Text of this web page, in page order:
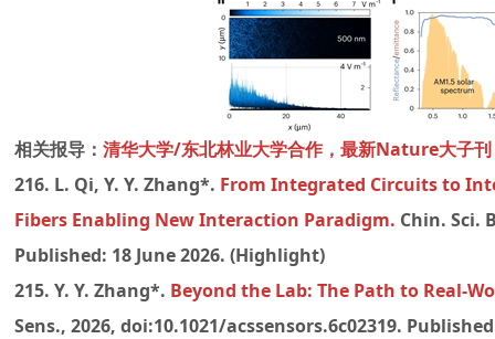
相关报导： 清华大学/东北林业大学合作，最新Nature大子
216. L. Qi, Y. Y. Zhang*. From Integrated Circuits to
Fibers Enabling New Interaction Paradigm. Chin. Sci.
Published: 18 June 2026. (Highlight)
215. Y. Y. Zhang*. Beyond the Lab: The Path to Real-
Sens., 2026, doi:10.1021/acssensors.6c02319.